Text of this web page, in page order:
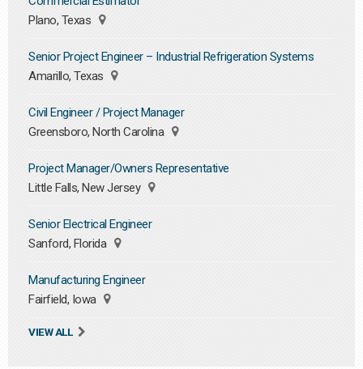
Plano, Texas
Senior Project Engineer – Industrial Refrigeration Systems
Amarillo, Texas
Civil Engineer / Project Manager
Greensboro, North Carolina
Project Manager/Owners Representative
Little Falls, New Jersey
Senior Electrical Engineer
Sanford, Florida
Manufacturing Engineer
Fairfield, Iowa
VIEW ALL